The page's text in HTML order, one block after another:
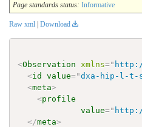
Page standards status: Informative
Raw xml Download
<Observation xmlns="
<id value="dxa-hip-l-t-
<meta>
<profile
value="
</meta>